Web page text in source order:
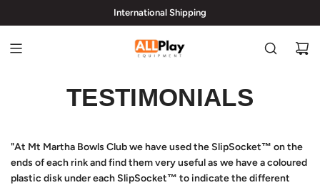
International Shipping
hi@allplayequipment.com
TESTIMONIALS
"At Mt Martha Bowls Club we have used the SlipSocket™ on the
ends of each rink and find them very useful as we have a coloured
plastic disk under each SlipSocket™ to indicate the different